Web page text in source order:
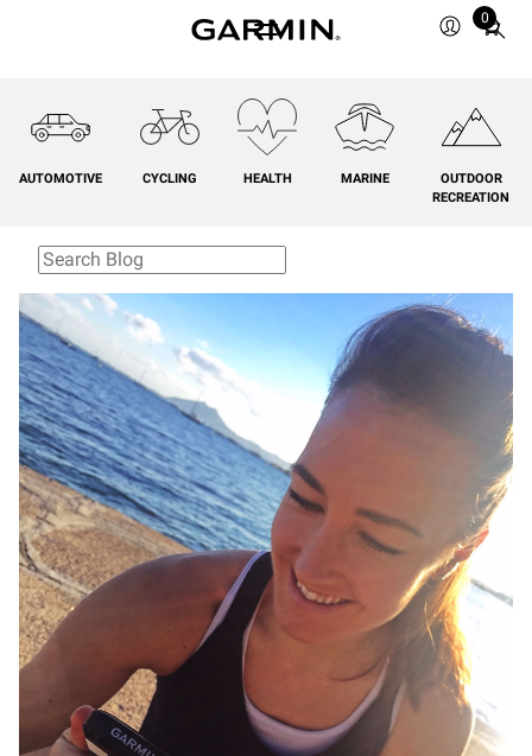
0
Total
cart:
AUTOMOTIVE CYCLING HEALTH MARINE
OUTDOOR
RECREATION